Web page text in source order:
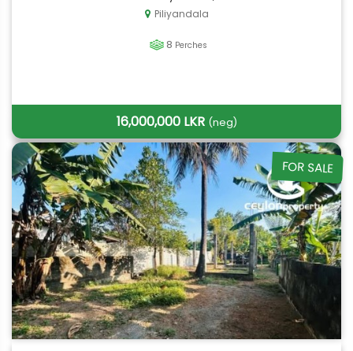
Piliyandala
8 Perches
16,000,000 LKR (neg)
FOR SALE